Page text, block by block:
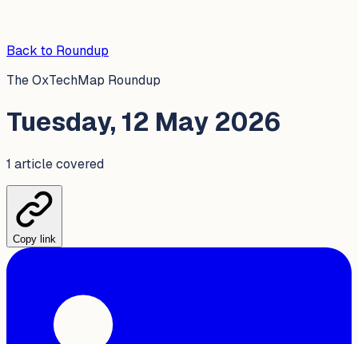
Back to Roundup
The OxTechMap Roundup
Tuesday, 12 May 2026
1 articlecovered
Copy link